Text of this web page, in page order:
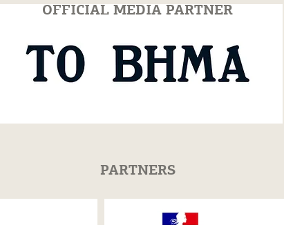
OFFICIAL MEDIA PARTNER
PARTNERS